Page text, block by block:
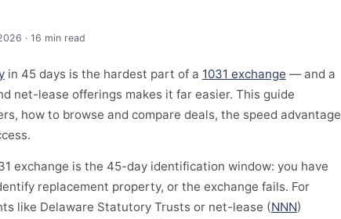
· 16 min read
in 45 days is the hardest part of a 1031 exchange — and a
net-lease offerings makes it far easier. This guide
how to browse and compare deals, the speed advantage
exchange is the 45-day identification window: you have
replacement property, or the exchange fails. For
like Delaware Statutory Trusts or net-lease (NNN)